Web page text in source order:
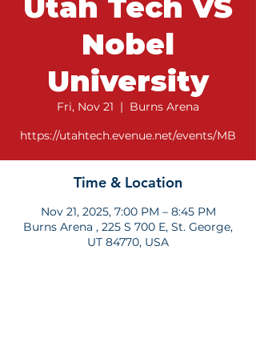
Utah Tech VS
Nobel
University
Fri, Nov 21
  |
Burns Arena
https://utahtech.evenue.net/events/MB
Time & Location
Nov 21, 2025, 7:00 PM – 8:45 PM
Burns Arena , 225 S 700 E, St. George,
UT 84770, USA